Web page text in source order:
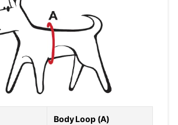
Body Loop (A)